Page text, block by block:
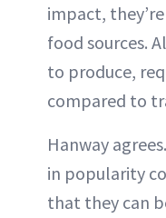
impact,
food sources.
to produce,
compared to
Hanway
in popularity
that they can